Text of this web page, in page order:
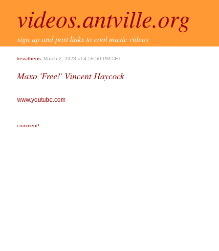
videos.antville.org
sign up and post links to cool music videos
kevathens , March 2, 2023 at 4:58:50 PM CET
Maxo 'Free!' Vincent Haycock
www.youtube.com
comment!